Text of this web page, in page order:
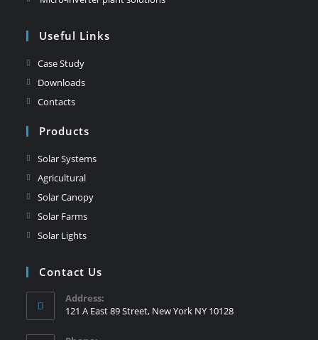
Useful Links
Case Study
Downloads
Contacts
Products
Solar Systems
Agricultural
Solar Canopy
Solar Farms
Solar Lights
Contact Us
Address:
121 A East 89 Street, New York NY 10128